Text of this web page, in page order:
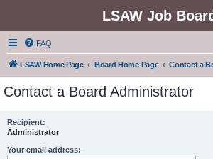
LSAW Job Board
FAQ
LSAW Home Page Board Home Page Contact a
Contact a Board Administrator
Recipient:
Administrator
Your email address: